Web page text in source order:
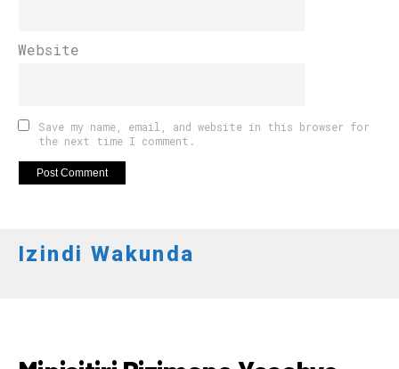
Website
Save my name, email, and website in this browser for
the next time I comment.
Izindi Wakunda